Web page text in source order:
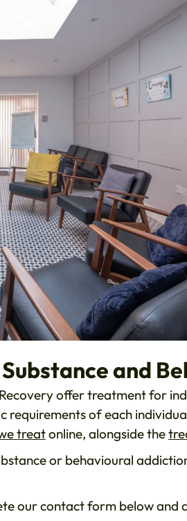
and
offer treatment for
of each
treatonline, alongside the
or behavioural
our contact form below and